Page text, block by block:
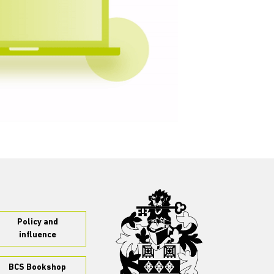
Policy and
influence
BCS Bookshop